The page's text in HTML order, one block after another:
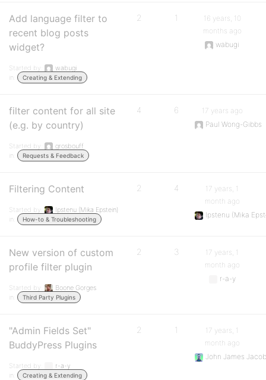
Add language filter to
recent blog posts
widget?
Started by:
wabugi
in:
Creating & Extending
2 1
16 years, 10
months ago
wabugi
filter content for all site
(e.g. by country)
Started by:
grosbouff
in:
Requests & Feedback
4 6
17 years ago
Paul Wong-Gibbs
Filtering Content
Started by:
Ipstenu (Mika Epstein)
in:
How-to & Troubleshooting
2 4
17 years, 1
month ago
Ipstenu (Mika
New version of custom
profile filter plugin
Started by:
Boone Gorges
in:
Third Party Plugins
2 3
17 years, 1
month ago
r-a-y
"Admin Fields Set"
BuddyPress Plugins
Started by:
r-a-y
in:
Creating & Extending
2 1
17 years, 1
month ago
John James